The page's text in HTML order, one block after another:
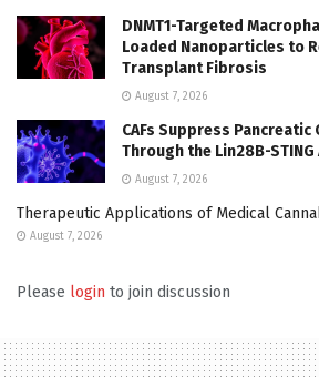
DNMT1-Targeted
Loaded Nanoparticles to
Transplant Fibrosis
August 7, 2026
CAFs Suppress Pancreatic
Through the Lin28B-STING
August 7, 2026
Therapeutic Applications of Medical
August 7, 2026
Please login to join discussion